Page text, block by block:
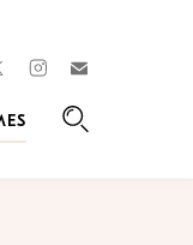
twitterinstagram